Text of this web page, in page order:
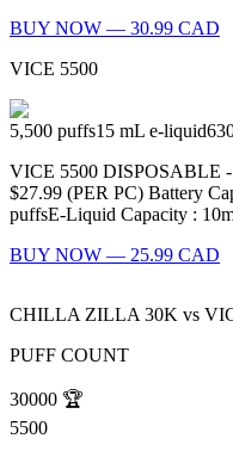
BUY NOW — 30.99 CAD
VICE 5500
5,500 puffs15 mL e-liquid
VICE 5500 DISPOSABLE
$27.99 (PER PC) Battery
puffsE-Liquid Capacity :
BUY NOW — 25.99 CAD
CHILLA ZILLA 30K vs
PUFF COUNT
30000 🏆
5500